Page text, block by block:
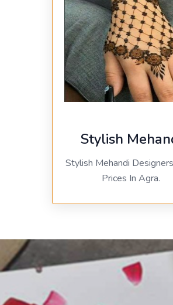
Stylish
Stylish Mehandi
Prices In Agra.